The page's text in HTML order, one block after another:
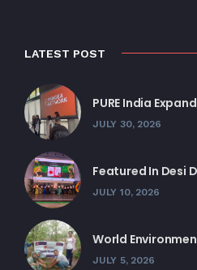
LATEST POST
PURE India
JULY 30, 2026
Featured In Desi
JULY 10, 2026
World
JULY 5, 2026